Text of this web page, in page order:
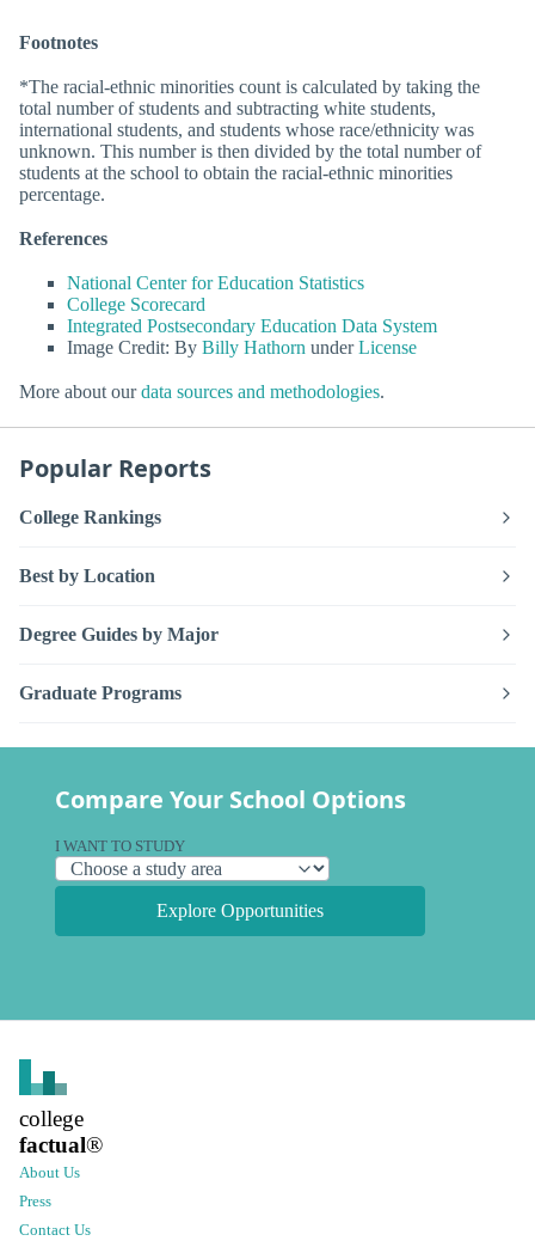
Footnotes
*The racial-ethnic minorities count is calculated by taking the
total number of students and subtracting white students,
international students, and students whose race/ethnicity was
unknown. This number is then divided by the total number of
students at the school to obtain the racial-ethnic minorities
percentage.
References
National Center for Education Statistics
College Scorecard
Integrated Postsecondary Education Data System
Image Credit: By Billy Hathorn underLicense
More about ourdata sources and methodologies.
Popular Reports
College Rankings
Best by Location
Degree Guides by Major
Graduate Programs
Compare Your School Options
I WANT TO STUDY
Explore Opportunities
college
factual®
About Us
Press
Contact Us